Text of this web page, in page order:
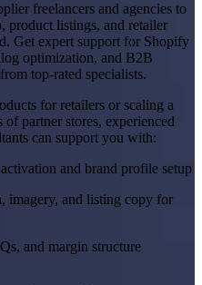
freelancers and agencies to
product listings, and retailer
Get expert support for Shopify
optimization, and B2B
top-rated specialists.
for retailers or scaling a
of partner stores, experienced
can support you with:
and brand profile setup
imagery, and listing copy for
and margin structure